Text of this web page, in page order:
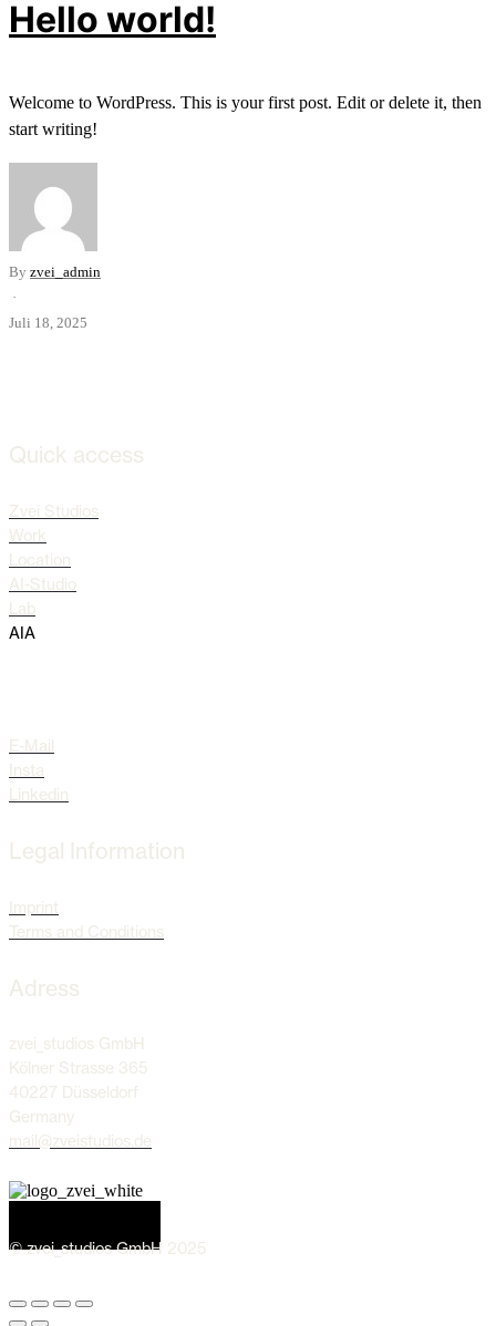
Hello world!
Welcome to WordPress. This is your first post. Edit or delete it, then
start writing!
By zvei_admin
·
Juli 18, 2025
Quick access
Zvei Studios
Work
Location
AI-Studio
Lab
AIA
E-Mail
Insta
Linkedin
Legal Information
Imprint
Terms and Conditions
Adress
zvei_studios GmbH
Kölner Strasse 365
40227 Düsseldorf
Germany
mail@zveistudios.de
© zvei_studios GmbH 2025